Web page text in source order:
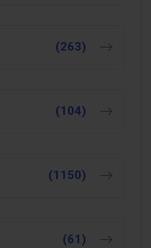
(263)
(104)
(1150)
(61)